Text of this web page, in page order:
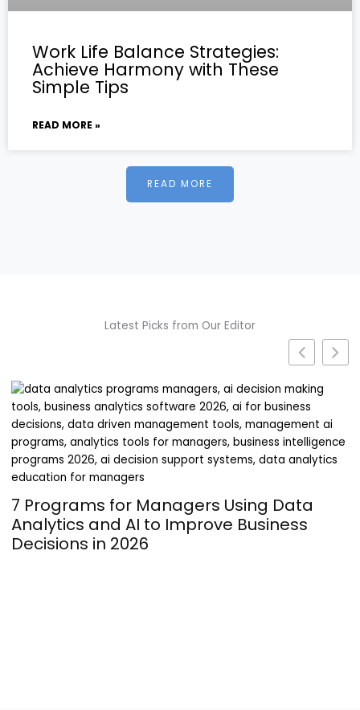
Work Life Balance Strategies:
Achieve Harmony with These
Simple Tips
READ MORE »
READ MORE
Latest Picks from Our Editor